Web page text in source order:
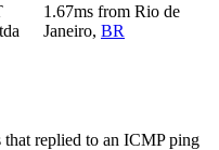
1.67ms from Rio de
Janeiro, BR
replied to an ICMP ping